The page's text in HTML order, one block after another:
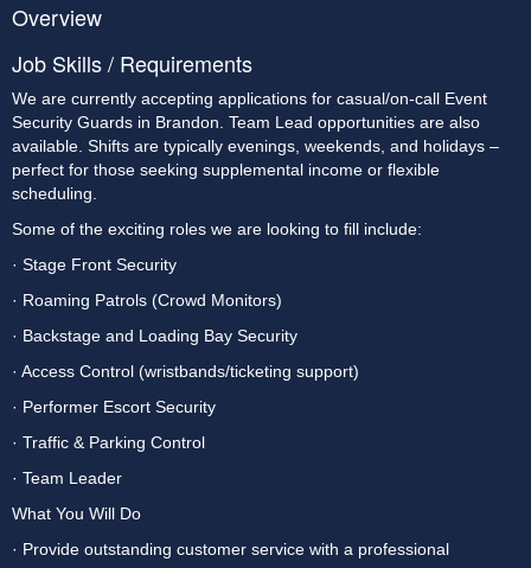
Overview
Job Skills / Requirements
We are currently accepting applications for casual/on-call Event
Security Guards in Brandon. Team Lead opportunities are also
available. Shifts are typically evenings, weekends, and holidays –
perfect for those seeking supplemental income or flexible
scheduling.
Some of the exciting roles we are looking to fill include:
· Stage Front Security
· Roaming Patrols (Crowd Monitors)
· Backstage and Loading Bay Security
· Access Control (wristbands/ticketing support)
· Performer Escort Security
· Traffic & Parking Control
· Team Leader
What You Will Do
· Provide outstanding customer service with a professional